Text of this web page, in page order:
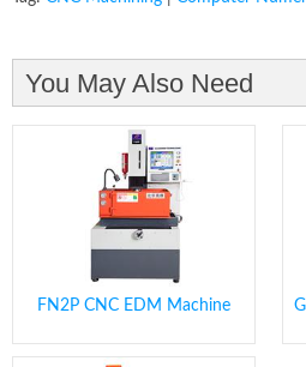
You May Also Need
FN2P CNC EDM Machine